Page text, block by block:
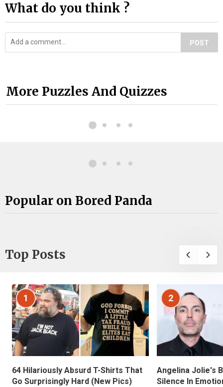
What do you think ?
POST
More Puzzles And Quizzes
Popular on Bored Panda
Top Posts
1
64 Hilariously Absurd T-Shirts That
Go Surprisingly Hard (New Pics)
2
Angelina Jolie's
Silence In